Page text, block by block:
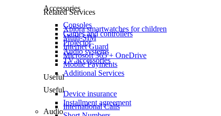
Related Services
Xplora smartwatches for children
Multi-SIM
Internet Guard
Microsoft 365 + OneDrive
Mobile Payments
Additional Services
Useful
International Calls
Accessories
Consoles
Games and controllers
Projector
Audio systems
TV accessories
Useful
Device insurance
Installment agreement
Audio